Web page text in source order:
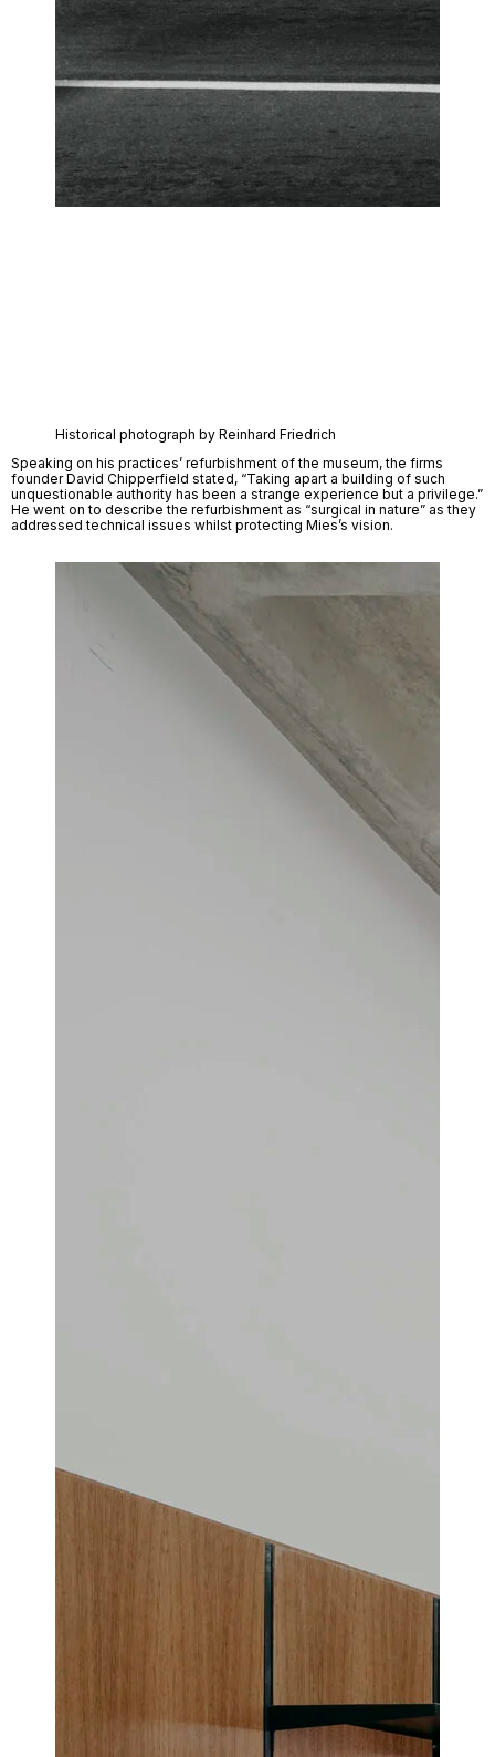
Historical photograph by Reinhard Friedrich
Speaking on his practices’ refurbishment of the museum, the firms
founder David Chipperfield stated, “Taking apart a building of such
unquestionable authority has been a strange experience but a privilege.”
He went on to describe the refurbishment as “surgical in nature” as they
addressed technical issues whilst protecting Mies’s vision.